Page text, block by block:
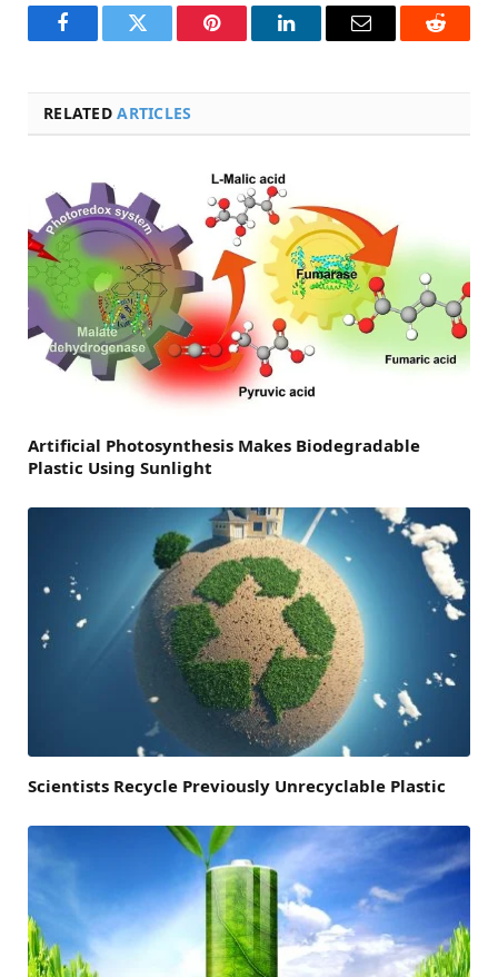
FacebookTwitter Pinterest LinkedInEmail Reddit
RELATEDARTICLES
Artificial Photosynthesis Makes Biodegradable
Plastic Using Sunlight
Scientists Recycle Previously Unrecyclable Plastic